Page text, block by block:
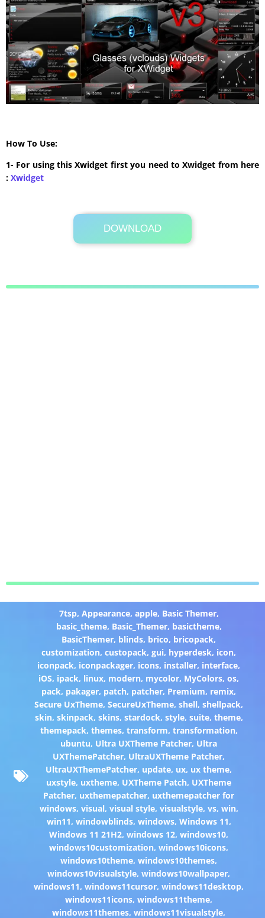
How To Use:
1- For using this Xwidget first you need to Xwidget from here
: Xwidget
DOWNLOAD
Its Totally Free
4.4 MB .zip
7tsp, Appearance, apple, Basic Themer,
basic_theme, Basic_Themer, basictheme,
BasicThemer, blinds, brico, bricopack,
customization,custopack,gui, hyperdesk, icon,
iconpack, iconpackager, icons, installer, interface,
iOS, ipack, linux, modern, mycolor, MyColors,os,
pack, pakager, patch, patcher, Premium, remix,
Secure UxTheme,SecureUxTheme,shell,shellpack,
skin, skinpack, skins, stardock, style, suite, theme,
themepack, themes, transform, transformation,
ubuntu, Ultra UXTheme Patcher, Ultra
UXThemePatcher, UltraUXTheme Patcher,
UltraUXThemePatcher, update, ux, ux theme,
uxstyle, uxtheme, UXTheme Patch, UXTheme
Patcher, uxthemepatcher, uxthemepatcher for
windows, visual, visual style, visualstyle, vs, win,
win11, windowblinds, windows, Windows 11,
Windows 11 21H2,windows 12,windows10,
windows10customization,windows10icons,
windows10theme,windows10themes,
windows10visualstyle,windows10wallpaper,
windows11,windows11cursor,windows11desktop,
windows11icons,windows11theme,
windows11themes,windows11visualstyle,